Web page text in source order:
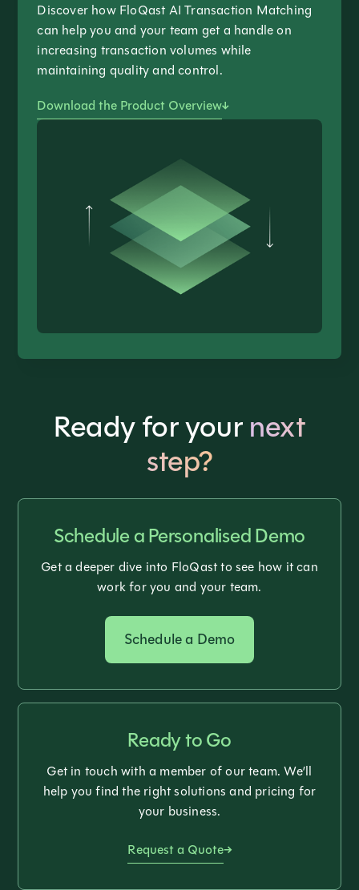
Discover how FloQast AI Transaction Matching
can help you and your team get a handle on
increasing transaction volumes while
maintaining quality and control.
Download the Product Overview
Ready for yournext
step?
Schedule a Personalised Demo
Get a deeper dive into FloQast to see how it can
work for you and your team.
Schedule a Demo
Ready to Go
Get in touch with a member of our team. We’ll
help you find the right solutions and pricing for
your business.
Request a Quote